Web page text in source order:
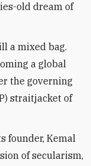
old dream of
a mixed bag.
a global
the governing
straitjacket of
founder, Kemal
of secularism,